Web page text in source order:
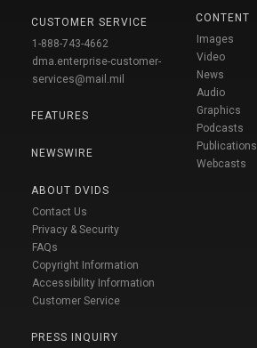
CUSTOMER SERVICE
1-888-743-4662
dma.enterprise-customer-
services@mail.mil
FEATURES
NEWSWIRE
ABOUT DVIDS
Contact Us
Privacy & Security
FAQs
Copyright Information
Accessibility Information
Customer Service
PRESS INQUIRY
CONTENT
Images
Video
News
Audio
Graphics
Podcasts
Publications
Webcasts